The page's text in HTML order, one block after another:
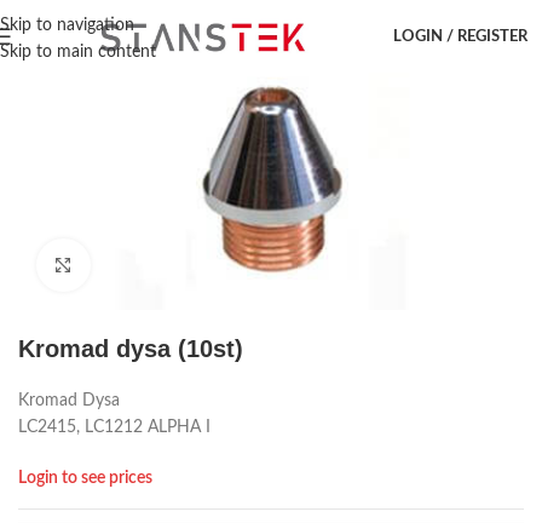
Skip to navigation
Skip to main content
LOGIN / REGISTER
Kromad dysa (10st)
Kromad Dysa
LC2415, LC1212 ALPHA I
Login to see prices